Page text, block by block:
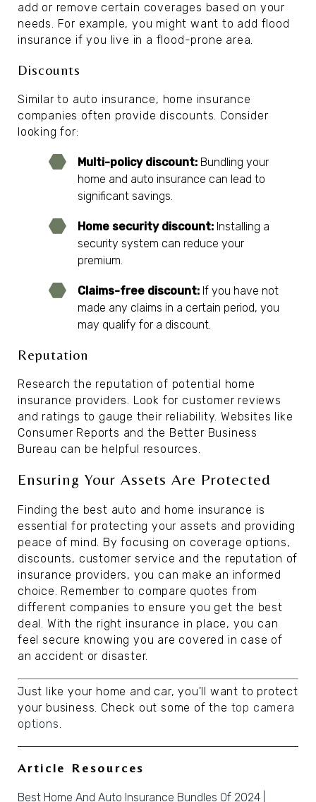
add or remove certain coverages based on your
needs. For example, you might want to add flood
insurance if you live in a flood-prone area.
Discounts
Similar to auto insurance, home insurance
companies often provide discounts. Consider
looking for:
Multi-policy discount: Bundling your
home and auto insurance can lead to
significant savings.
Home security discount: Installing a
security system can reduce your
premium.
Claims-free discount: If you have not
made any claims in a certain period, you
may qualify for a discount.
Reputation
Research the reputation of potential home
insurance providers. Look for customer reviews
and ratings to gauge their reliability. Websites like
Consumer Reports and the Better Business
Bureau can be helpful resources.
Ensuring Your Assets Are Protected
Finding the best auto and home insurance is
essential for protecting your assets and providing
peace of mind. By focusing on coverage options,
discounts, customer service and the reputation of
insurance providers, you can make an informed
choice. Remember to compare quotes from
different companies to ensure you get the best
deal. With the right insurance in place, you can
feel secure knowing you are covered in case of
an accident or disaster.
Just like your home and car, you'll want to protect
your business. Check out some of the top camera
options.
Article Resources
Best Home And Auto Insurance Bundles Of 2024 |